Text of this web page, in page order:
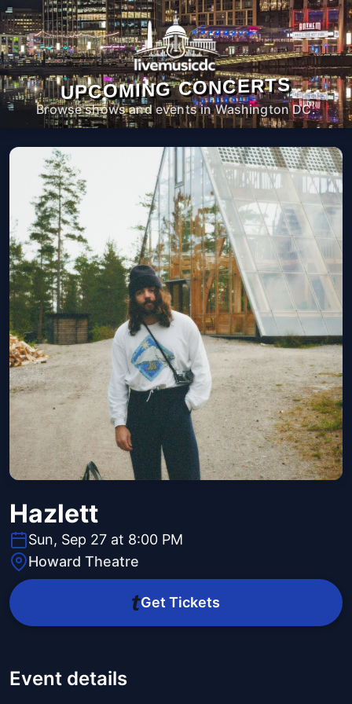
UPCOMING CONCERTS
Browse shows and events in Washington DC.
Hazlett
Sun, Sep 27 at 8:00 PM
Howard Theatre
Get Tickets
Event details